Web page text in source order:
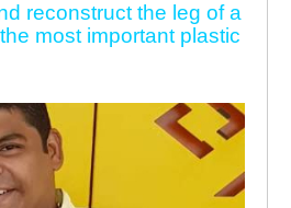
reconstruct the leg of a
most important plastic